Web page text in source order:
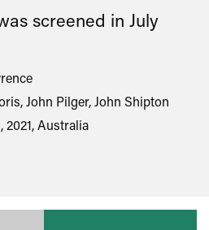
screened in July
John Pilger, John Shipton
2021, Australia